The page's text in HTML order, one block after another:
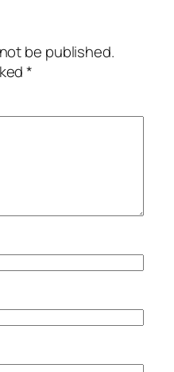
be published.
*